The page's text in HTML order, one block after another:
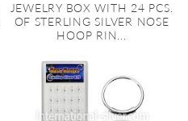
JEWELRY BOX WITH 24 PCS.
OF STERLING SILVER NOSE
HOOP RIN...